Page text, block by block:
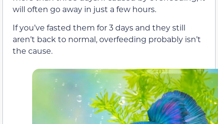
will often go away in just a few hours.
If you’ve fasted them for 3 days and they still
aren’t back to normal, overfeeding probably isn’t
the cause.